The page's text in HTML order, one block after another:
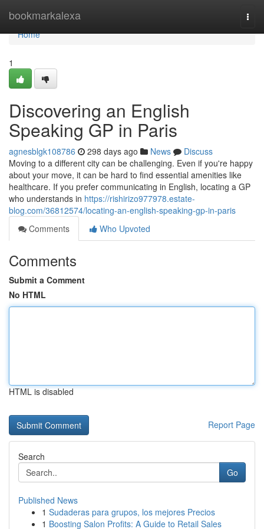
bookmarkalexa
Home
Home
1
Discovering an English
Speaking GP in Paris
agnesblgk108786 298 days ago News
Discuss
Moving to a different city can be challenging. Even if you're happy
about your move, it can be hard to find essential amenities like
healthcare. If you prefer communicating in English, locating a GP
who understands in https://rishirizo977978.estate-
blog.com/36812574/locating-an-english-speaking-gp-in-paris
Comments
Who Upvoted
Comments
Submit a Comment
No HTML
HTML is disabled
Report Page
Search
Go
Published News
1 Sudaderas para grupos, los mejores Precios
1 Boosting Salon Profits: A Guide to Retail Sales